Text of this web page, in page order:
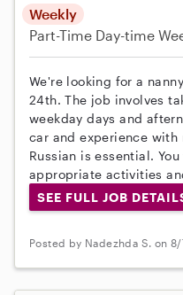
Weekly
Part-Time Day-time
We're looking for a
24th. The job involves
weekday days and
car and experience
Russian is essential.
appropriate activities
SEE FULL JOB
Posted by Nadezhda S. on